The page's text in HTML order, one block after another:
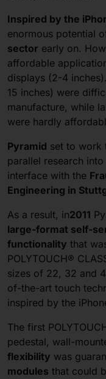
Inspired by the
enormous potential
sector early on.
affordable
displays (2-4
15 inches) were
manufacture, while
were hardly
Pyramid set to work
parallel research
interface with the
Engineering in
As a result, in2011
large-format self-
functionality that
POLYTOUCH®
sizes of 22, 32 and
of-the-art touch
inspired by the
The first
pedestal, wall-
flexibility was
modules that could